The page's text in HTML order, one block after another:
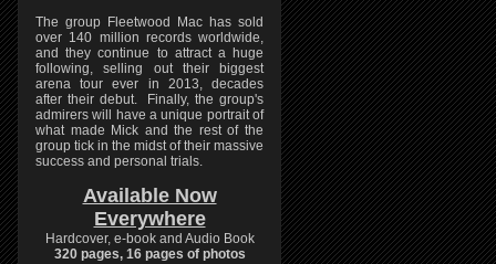
The group Fleetwood Mac has sold
over 140 million records worldwide,
and they continue to attract a huge
following, selling out their biggest
arena tour ever in 2013, decades
after their debut. Finally, the group's
admirers will have a unique portrait of
what made Mick and the rest of the
group tick in the midst of their massive
success and personal trials.
Available Now
Everywhere
Hardcover, e-book and Audio Book
320 pages, 16 pages of photos